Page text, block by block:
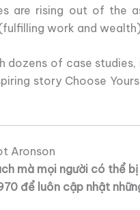
are rising out of the
work and
of case
story Choose
Aronson
mà mọi người có thể
để luôn cập nhật